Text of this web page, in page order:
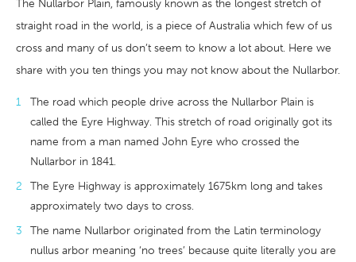
The Nullarbor Plain, famously known as the longest stretch of
straight road in the world, is a piece of Australia which few of us
cross and many of us don’t seem to know a lot about. Here we
share with you ten things you may not know about the Nullarbor.
The road which people drive across the Nullarbor Plain is
called the Eyre Highway. This stretch of road originally got its
name from a man named John Eyre who crossed the
Nullarbor in 1841.
The Eyre Highway is approximately 1675km long and takes
approximately two days to cross.
The name Nullarbor originated from the Latin terminology
nullus arbor meaning ‘no trees’ because quite literally you are